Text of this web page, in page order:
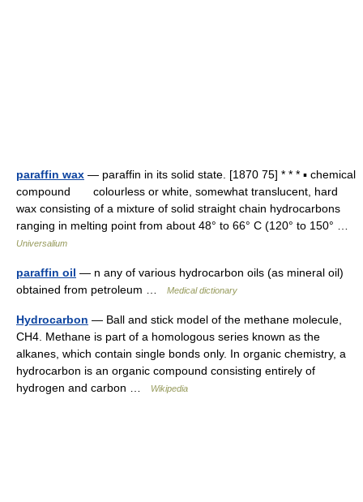
paraffin wax — paraffin in its solid state. [1870 75] * * * ▪ chemical
compound colourless or white, somewhat translucent, hard
wax consisting of a mixture of solid straight chain hydrocarbons
ranging in melting point from about 48° to 66° C (120° to 150° …
Universalium
paraffin oil — n any of various hydrocarbon oils (as mineral oil)
obtained from petroleum …
Medical dictionary
Hydrocarbon — Ball and stick model of the methane molecule,
CH4. Methane is part of a homologous series known as the
alkanes, which contain single bonds only. In organic chemistry, a
hydrocarbon is an organic compound consisting entirely of
hydrogen and carbon …
Wikipedia